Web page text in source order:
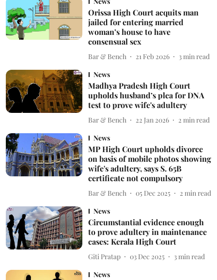
Orissa High Court acquits man
jailed for entering married
woman’s house to have
consensual sex
Bar & Bench 21 Feb 2026 3 min read
News
Madhya Pradesh High Court
upholds husband’s plea for DNA
test to prove wife's adultery
Bar & Bench 22 Jan 2026 2 min read
News
MP High Court upholds divorce
on basis of mobile photos showing
wife's adultery, says S. 65B
certificate not compulsory
Bar & Bench 05 Dec 2025 2 min read
News
Circumstantial evidence enough
to prove adultery in maintenance
cases: Kerala High Court
Giti Pratap 03 Dec 2025 3 min read
News